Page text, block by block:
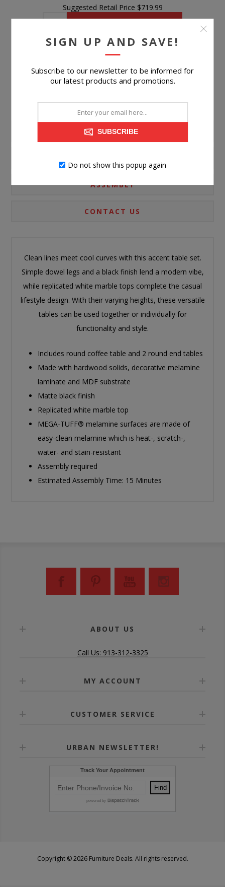
Suggested Retail Price $719.99
Please select the address you want to ship to
PRODUCT INFORMATION
ASSEMBLY
CONTACT US
Clean lines meet cool curves with this accent table set.
Simple dowel legs and a black finish lend a modern vibe,
while replicated white marble tops complete the casual
lifestyle design. With their varying heights, these versatile
tables can be used together or individually for
functionality and style.
Includes round coffee table and 2 round end tables
Made with hardwood solids, decorative melamine
laminate and MDF substrate
Matte black finish
Replicated white marble top
MEGA-TUFF® melamine surfaces are made of
easy-clean melamine which is heat-, scratch-,
water- and stain-resistant
Assembly required
Estimated Assembly Time: 15 Minutes
ABOUT US
Call Us: 913-312-3325
MY ACCOUNT
CUSTOMER SERVICE
URBAN NEWSLETTER!
Copyright © 2026 Furniture Deals. All rights reserved.
SIGN UP AND SAVE!
Subscribe to our newsletter to be informed for
our latest products and promotions.
SUBSCRIBE
Do not show this popup again